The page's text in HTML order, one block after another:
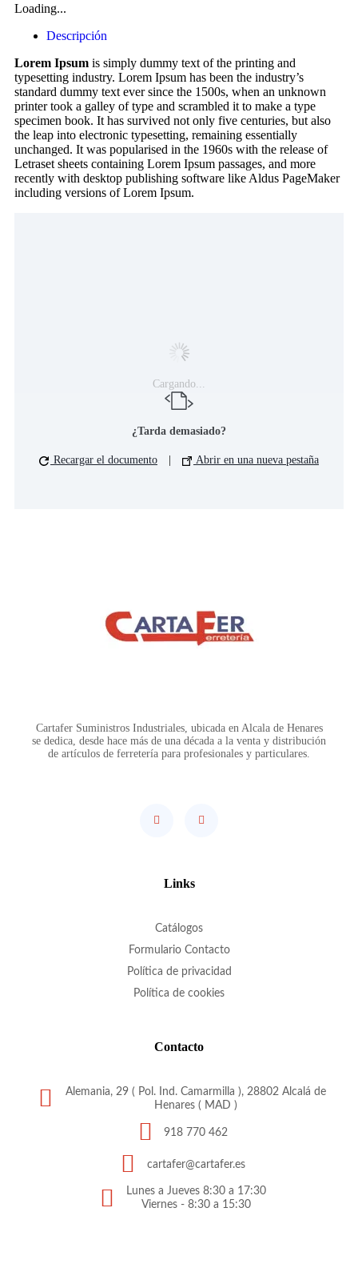
Loading...
Descripción
Lorem Ipsum is simply dummy text of the printing and
typesetting industry. Lorem Ipsum has been the industry’s
standard dummy text ever since the 1500s, when an unknown
printer took a galley of type and scrambled it to make a type
specimen book. It has survived not only five centuries, but also
the leap into electronic typesetting, remaining essentially
unchanged. It was popularised in the 1960s with the release of
Letraset sheets containing Lorem Ipsum passages, and more
recently with desktop publishing software like Aldus PageMaker
including versions of Lorem Ipsum.
Cargando...
¿Tarda demasiado?
Recargar el documento Abrir en una nueva pestaña
Cartafer Suministros Industriales, ubicada en Alcala de Henares
se dedica, desde hace más de una década a la venta y distribución
de artículos de ferretería para profesionales y particulares.
Links
Catálogos
Formulario Contacto
Política de privacidad
Política de cookies
Contacto
Alemania, 29 ( Pol. Ind. Camarmilla ), 28802 Alcalá de
Henares ( MAD )
918 770 462
cartafer@cartafer.es
Lunes a Jueves 8:30 a 17:30
Viernes - 8:30 a 15:30